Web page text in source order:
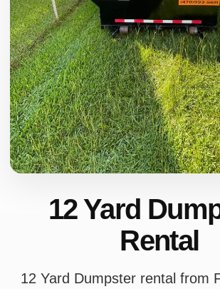
12 Yard
Rental
12 Yard Dumpster rental from